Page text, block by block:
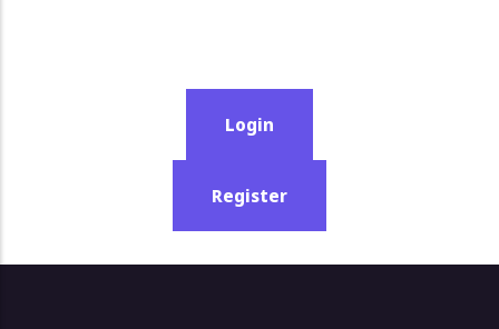
Login
Register